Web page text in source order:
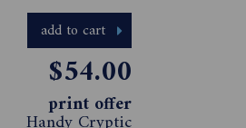
add to cart
$54.00
print offer